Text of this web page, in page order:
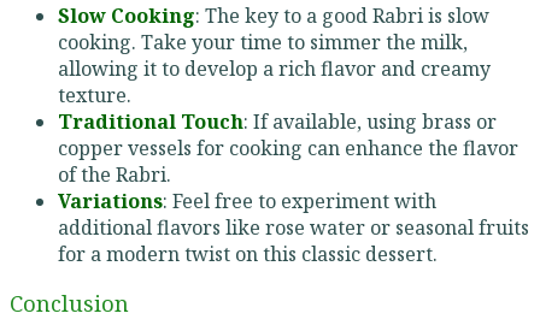
Slow Cooking: The key to a good Rabri is slow
cooking. Take your time to simmer the milk,
allowing it to develop a rich flavor and creamy
texture.
Traditional Touch: If available, using brass or
copper vessels for cooking can enhance the flavor
of the Rabri.
Variations: Feel free to experiment with
additional flavors like rose water or seasonal fruits
for a modern twist on this classic dessert.
Conclusion